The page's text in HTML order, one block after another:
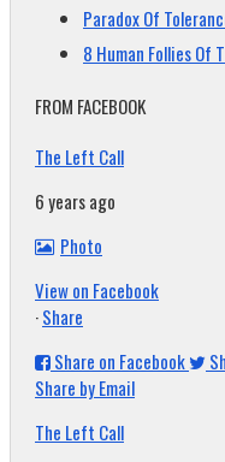
Paradox Of
8 Human Follies Of
FROM FACEBOOK
The Left Call
6 years ago
Photo
View on Facebook
·Share
Share on Facebook
Share by Email
The Left Call